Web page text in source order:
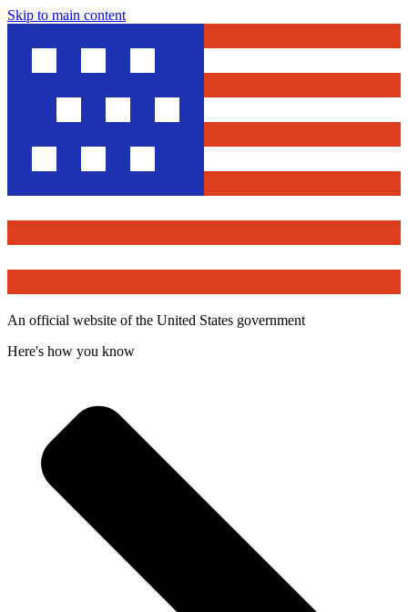
Skip to main content
An official website of the United States government
Here's how you know